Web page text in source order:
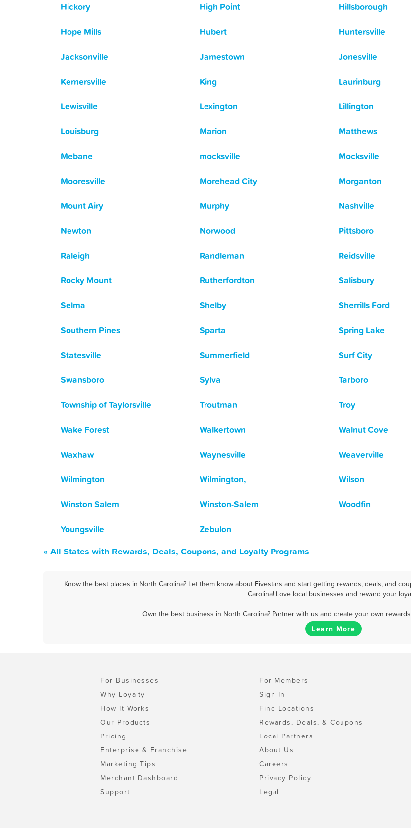
Hickory
High Point Hillsborough
Hope Mills
Hubert Huntersville
Jacksonville
Jamestown Jonesville
Kernersville
King Laurinburg
Lewisville
Lexington Lillington
Louisburg
Marion Matthews
Mebane
mocksville Mocksville
Mooresville
Morehead City Morganton
Mount Airy
Murphy Nashville
Newton
Norwood Pittsboro
Raleigh
Randleman Reidsville
Rocky Mount
Rutherfordton Salisbury
Selma
Shelby Sherrills Ford
Southern Pines
Sparta Spring Lake
Statesville
Summerfield Surf City
Swansboro
Sylva Tarboro
Township of Taylorsville
Troutman Troy
Wake Forest
Walkertown Walnut Cove
Waxhaw
Waynesville Weaverville
Wilmington
Wilmington, Wilson
Winston Salem
Winston-Salem Woodfin
Youngsville
Zebulon
« All States with Rewards, Deals, Coupons, and Loyalty Programs
Know the best places in North Carolina? Let them know about Fivestars and start getting rewards, deals, and
Carolina! Love local businesses and reward your
Own the best business in North Carolina? Partner with us and create your own
Learn More
For Businesses
Why Loyalty
How It Works
Our Products
Pricing
Enterprise & Franchise
Marketing Tips
Merchant Dashboard
Support
For Members
Sign In
Find Locations
Rewards, Deals, & Coupons
Local Partners
About Us
Careers
Privacy Policy
Legal